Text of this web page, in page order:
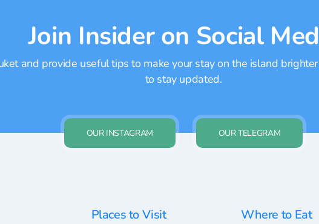
Join Insider on Social
and provide useful tips to make your stay on the island
to stay updated.
OUR INSTAGRAM OUR TELEGRAM
Places to Visit Where to Eat